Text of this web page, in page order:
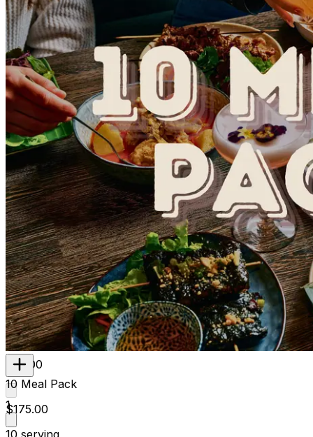
ContainsGluten, Wheat, Crustacean, Egg, Fish
850g1 Serve
$23.00
1
10 Meal Pack
$175.00